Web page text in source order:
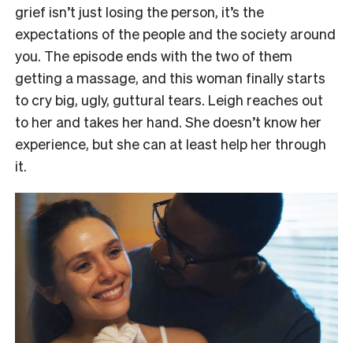
grief isn’t just losing the person, it’s the
expectations of the people and the society around
you. The episode ends with the two of them
getting a massage, and this woman finally starts
to cry big, ugly, guttural tears. Leigh reaches out
to her and takes her hand. She doesn’t know her
experience, but she can at least help her through
it.